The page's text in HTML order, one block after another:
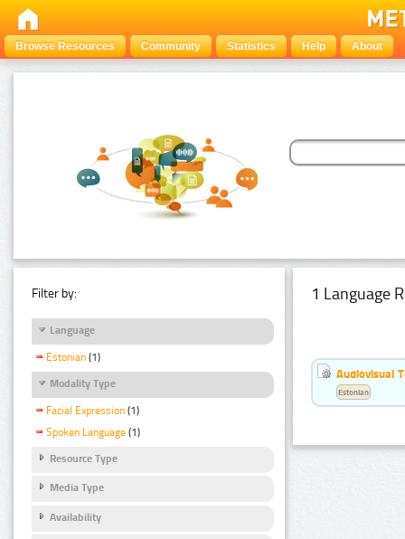
Browse Resources Community Statistics Help About
Filter by:
Language
Estonian (1)
Modality Type
Facial Expression (1)
Spoken Language (1)
Resource Type
Media Type
Availability
1 Language
Audiovisual
Estonian